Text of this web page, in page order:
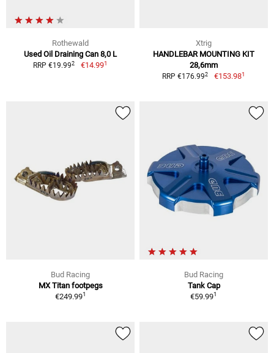
Rothewald
Used Oil Draining Can 8,0 L
RRP €19.992 €14.991
Xtrig
HANDLEBAR MOUNTING KIT
28,6mm
RRP €176.992 €153.981
Bud Racing
MX Titan footpegs
€249.991
Bud Racing
Tank Cap
€59.991